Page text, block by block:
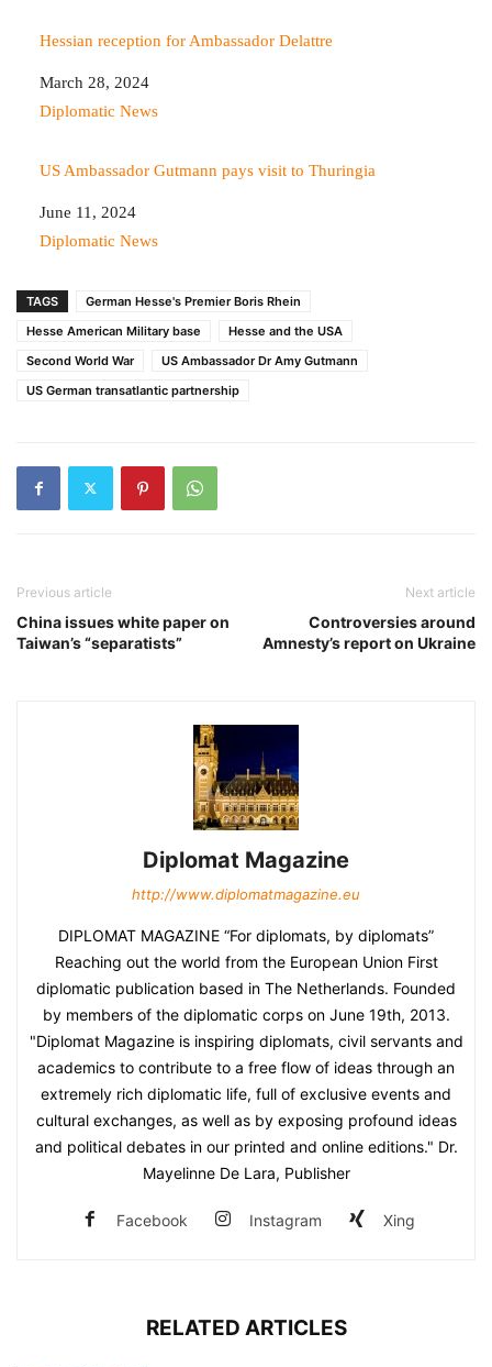
Hessian reception for Ambassador Delattre
Date
March 28, 2024
In relation to
Diplomatic News
US Ambassador Gutmann pays visit to Thuringia
Date
June 11, 2024
In relation to
Diplomatic News
TAGS
German Hesse's Premier Boris Rhein
Hesse American Military base
Hesse and the USA
Second World War
US Ambassador Dr Amy Gutmann
US German transatlantic partnership
Previous article
China issues white paper on
Taiwan’s “separatists”
Next article
Controversies around
Amnesty’s report on Ukraine
Diplomat Magazine
http://www.diplomatmagazine.eu
DIPLOMAT MAGAZINE “For diplomats, by diplomats”
Reaching out the world from the European Union First
diplomatic publication based in The Netherlands. Founded
by members of the diplomatic corps on June 19th, 2013.
"Diplomat Magazine is inspiring diplomats, civil servants and
academics to contribute to a free flow of ideas through an
extremely rich diplomatic life, full of exclusive events and
cultural exchanges, as well as by exposing profound ideas
and political debates in our printed and online editions." Dr.
Mayelinne De Lara, Publisher
Facebook Instagram Xing
RELATED ARTICLES